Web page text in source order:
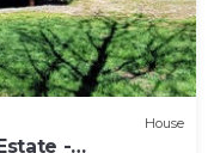
House
-